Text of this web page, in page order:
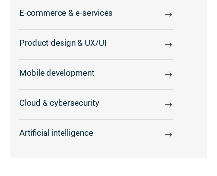
E-commerce & e-services
Product design & UX/UI
Mobile development
Cloud & cybersecurity
Artificial intelligence